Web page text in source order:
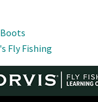
Fly Fishing